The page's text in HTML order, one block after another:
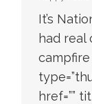
It’s
had real
href=””